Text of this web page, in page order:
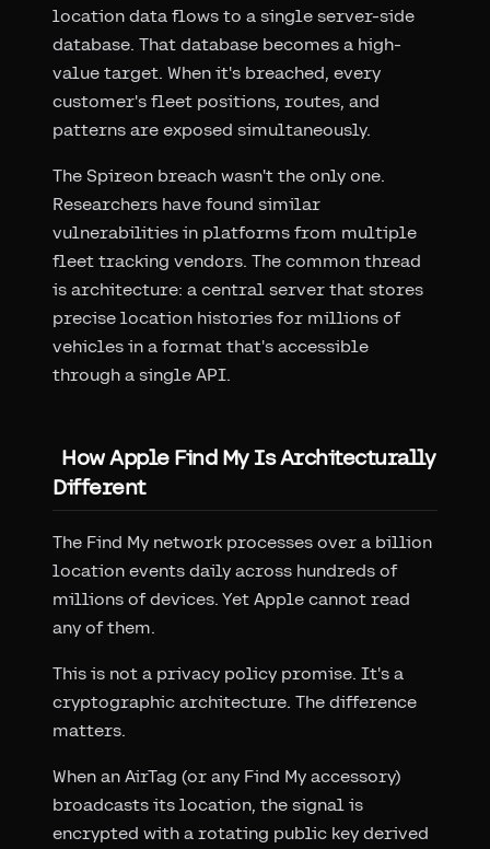
location data flows to a single server-side
database. That database becomes a high-
value target. When it's breached, every
customer's fleet positions, routes, and
patterns are exposed simultaneously.
The Spireon breach wasn't the only one.
Researchers have found similar
vulnerabilities in platforms from multiple
fleet tracking vendors. The common thread
is architecture: a central server that stores
precise location histories for millions of
vehicles in a format that's accessible
through a single API.
How Apple Find My Is Architecturally
Different
The Find My network processes over a billion
location events daily across hundreds of
millions of devices. Yet Apple cannot read
any of them.
This is not a privacy policy promise. It's a
cryptographic architecture. The difference
matters.
When an AirTag (or any Find My accessory)
broadcasts its location, the signal is
encrypted with a rotating public key derived